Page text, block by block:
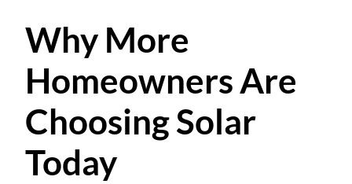
Why More
Homeowners Are
Choosing Solar
Today